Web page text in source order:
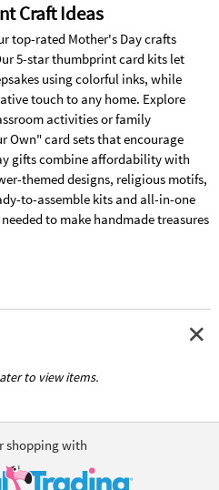
Craft Ideas
top-rated Mother's Day crafts
5-star thumbprint card kits let
using colorful inks, while
touch to any home. Explore
activities or family
Own" card sets that encourage
gifts combine affordability with
themed designs, religious motifs,
to-assemble kits and all-in-one
to make handmade treasures
to view items.
shopping with